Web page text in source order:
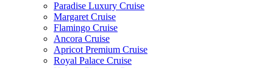
Paradise Luxury Cruise
Margaret Cruise
Flamingo Cruise
Ancora Cruise
Apricot Premium Cruise
Royal Palace Cruise